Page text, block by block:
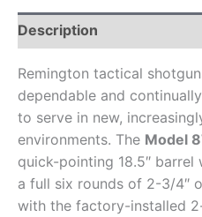
Description
Remington tactical
dependable and
to serve in new,
environments. The Model
quick-pointing 18.5″
a full six rounds of 2-3/4″
with the factory-installed